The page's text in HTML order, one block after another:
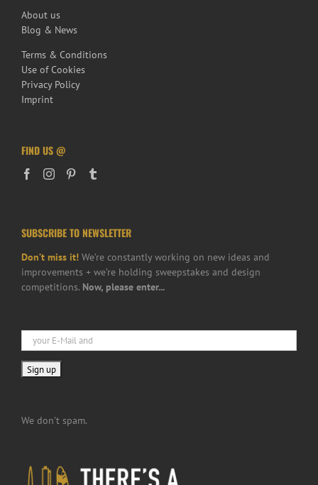
About us
Blog & News
Terms & Conditions
Use of Cookies
Privacy Policy
Imprint
FIND US @
SUBSCRIBE TO NEWSLETTER
Don’t miss it! We’re constantly working on new ideas and
improvements + we’re holding sweepstakes and design
competitions. Now, please enter...
We don’t spam.